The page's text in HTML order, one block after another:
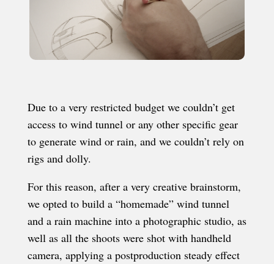
Due to a very restricted budget we couldn’t get
access to wind tunnel or any other specific gear
to generate wind or rain, and we couldn’t rely on
rigs and dolly.
For this reason, after a very creative brainstorm,
we opted to build a “homemade” wind tunnel
and a rain machine into a photographic studio, as
well as all the shoots were shot with handheld
camera, applying a postproduction steady effect